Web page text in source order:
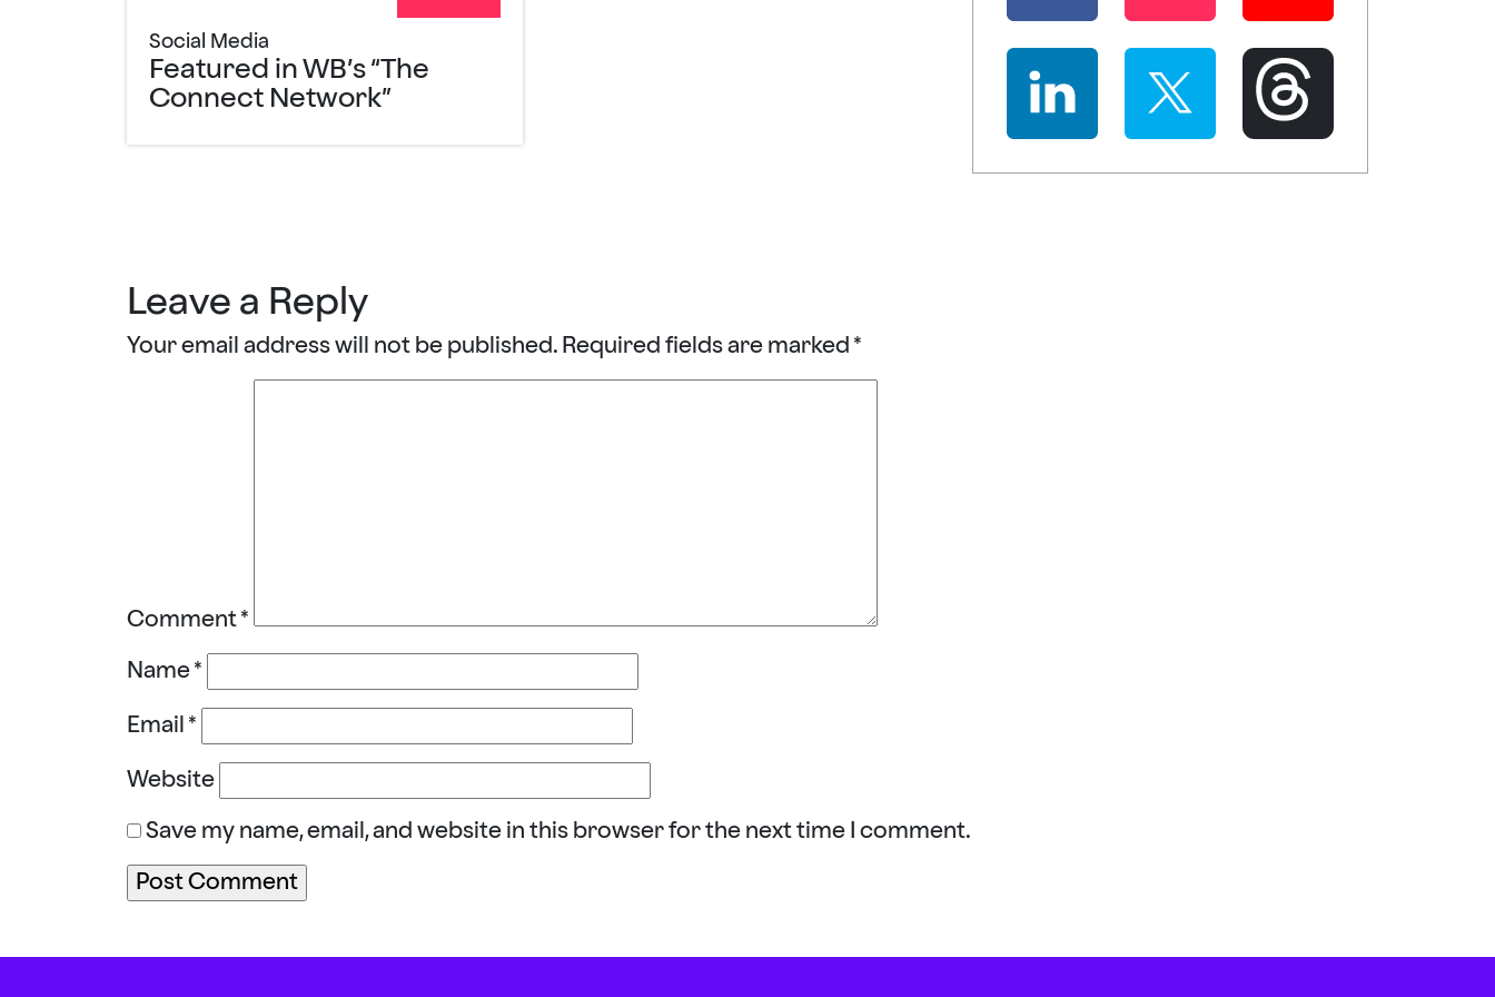
Social Media
Featured in WB’s “The
Connect Network”
Leave a Reply
Your email address will not be published. Required fields are marked *
Comment *
Name *
Email *
Website
Save my name, email, and website in this browser for the next time I comment.